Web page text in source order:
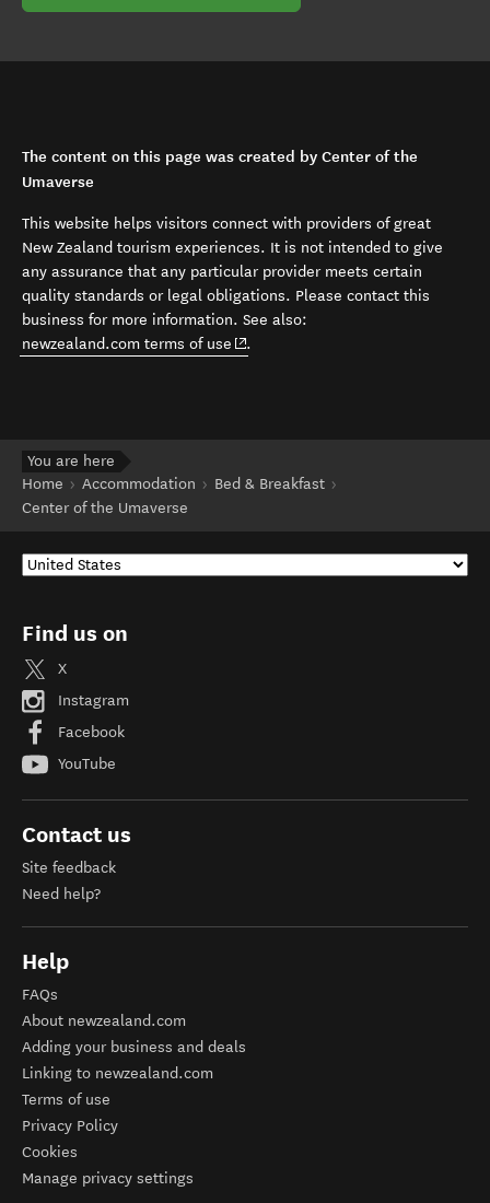
The content on this page was created by Center of the
Umaverse
This website helps visitors connect with providers of great
New Zealand tourism experiences. It is not intended to give
any assurance that any particular provider meets certain
quality standards or legal obligations. Please contact this
business for more information. See also:
newzealand.com terms of use (opens in new window)
.
You are here
Home
Accommodation
Bed & Breakfast
Center of the Umaverse
Find us on
X
Instagram
Facebook
YouTube
Contact us
Site feedback
Need help?
Help
FAQs
About newzealand.com
Adding your business and deals
Linking to newzealand.com
Terms of use
Privacy Policy
Cookies
Manage privacy settings